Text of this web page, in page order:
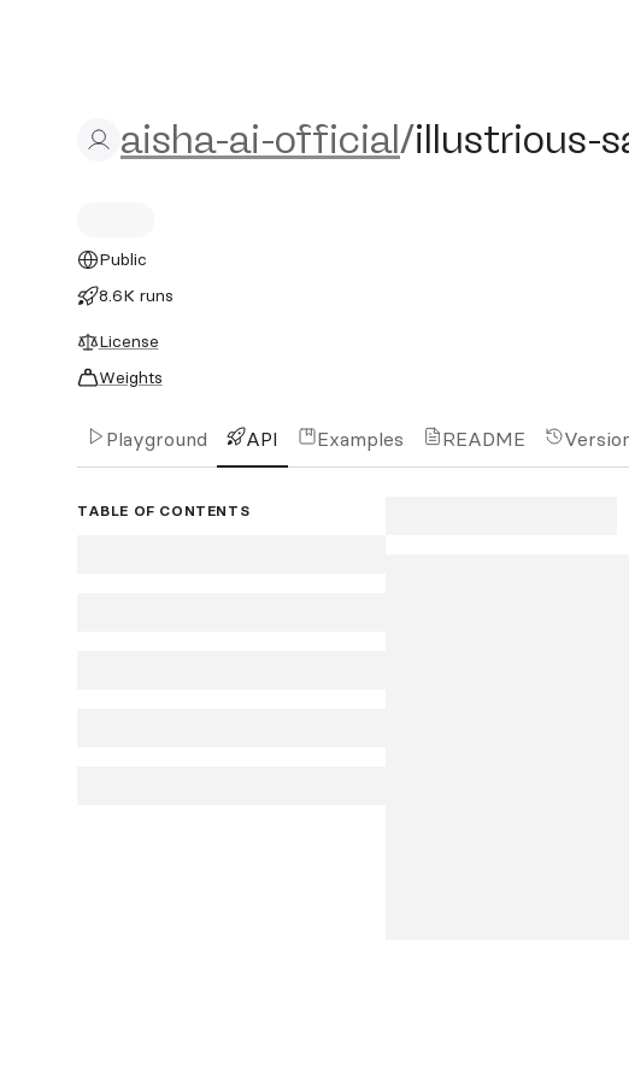
aisha-ai-official/illustrious-
aisha-ai-official/illustrious-
Public
8.6K runs
License
Weights
Playground API Examples README
TABLE OF CONTENTS